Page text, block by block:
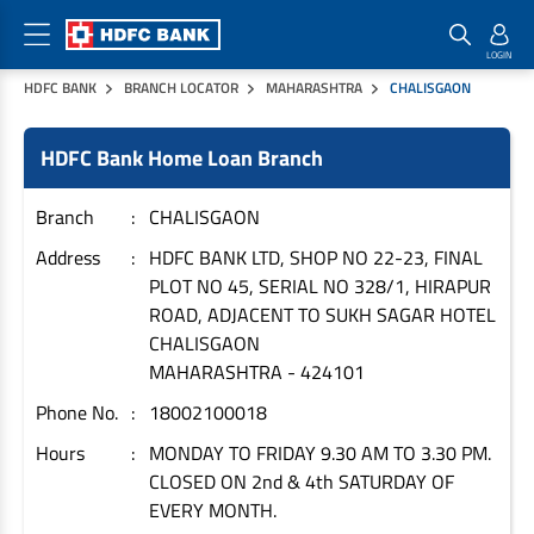
HDFC BANK BRANCH LOCATOR MAHARASHTRA CHALISGAON
HDFC Bank Home Loan Branch
Branch
CHALISGAON
Address
HDFC BANK LTD, SHOP NO 22-23, FINAL
PLOT NO 45, SERIAL NO 328/1, HIRAPUR
ROAD, ADJACENT TO SUKH SAGAR HOTEL
CHALISGAON
MAHARASHTRA - 424101
Phone No.
18002100018
Hours
MONDAY TO FRIDAY 9.30 AM TO 3.30 PM.
CLOSED ON 2nd & 4th SATURDAY OF
EVERY MONTH.
Home Loan Products
Housing Loans
Home Loans
Plot Loans
Rural Housing Loans
Other Home Loan Products
House Renovation Loans
Home Extension Loans
Checklist & Calculators
Checklist
Interest Rates
Documents & Charges
Download Forms
Home Buyers Guide
Home Loan EMI Calculator
Banking Products
Pay
Credit Cards
Commercial Credit Cards
Payment Solutions
Money Transfer
Loan on Credit Card